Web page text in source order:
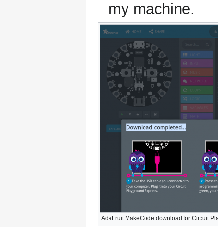
my machine.
AdaFruit MakeCode download for Circuit